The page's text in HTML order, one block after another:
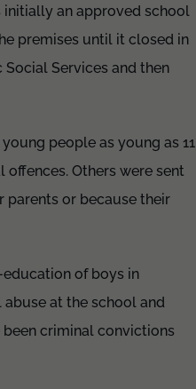
initially an approved school
premises until it closed in
Services and then
people as young as 11
Others were sent
parents or because their
of boys in
at the school and
criminal convictions